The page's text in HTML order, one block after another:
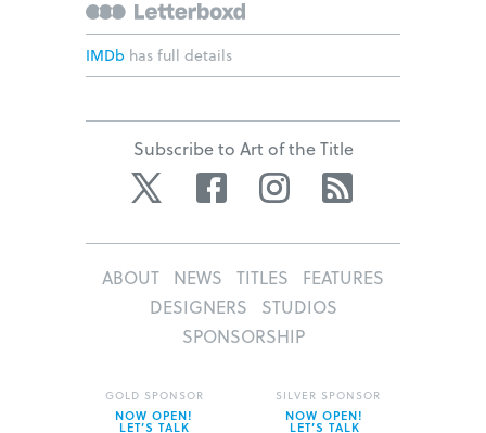
IMDb has full details
Subscribe to Art of the Title
Twitter Facebook Instagram
ABOUT NEWS TITLES
FEATURES
DESIGNERS
STUDIOS
SPONSORSHIP
GOLD SPONSOR
NOW OPEN!
LET’S TALK
SILVER SPONSOR
NOW OPEN!
LET’S TALK